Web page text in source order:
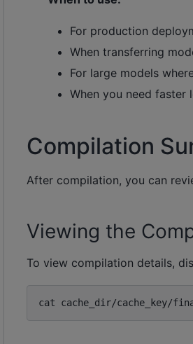
For production
When transferring
For large models
When you need faster
Compilation
After compilation, you can
Viewing the
To view compilation details,
cat